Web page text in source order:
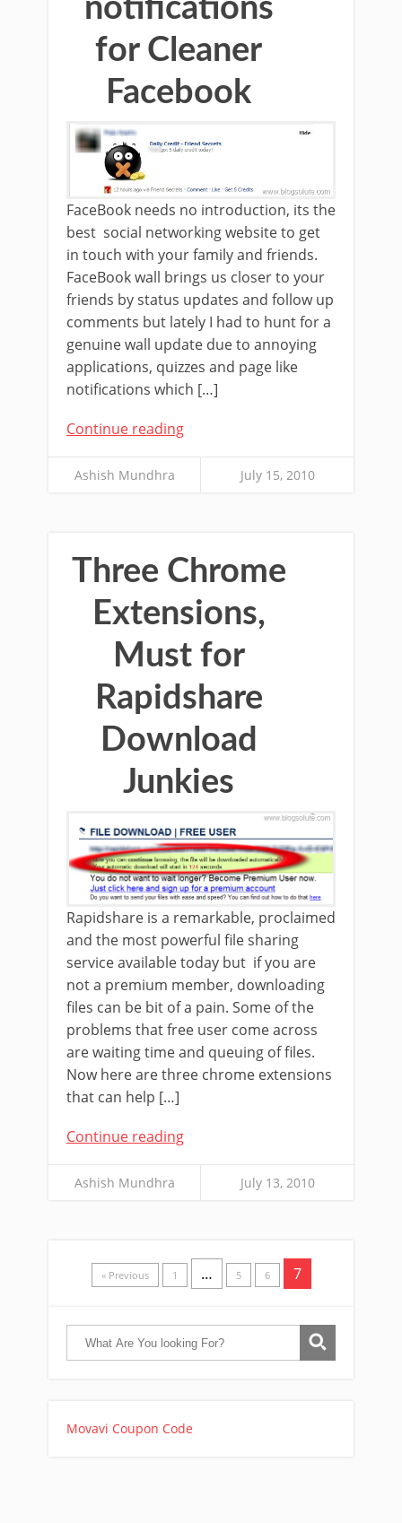
notifications
for Cleaner
Facebook
FaceBook needs no introduction, its the
best social networking website to get
in touch with your family and friends.
FaceBook wall brings us closer to your
friends by status updates and follow up
comments but lately I had to hunt for a
genuine wall update due to annoying
applications, quizzes and page like
notifications which […]
Continue reading
Ashish Mundhra July 15, 2010
Three Chrome
Extensions,
Must for
Rapidshare
Download
Junkies
Rapidshare is a remarkable, proclaimed
and the most powerful file sharing
service available today but if you are
not a premium member, downloading
files can be bit of a pain. Some of the
problems that free user come across
are waiting time and queuing of files.
Now here are three chrome extensions
that can help […]
Continue reading
Ashish Mundhra July 13, 2010
« Previous 1 … 5 6 7
Movavi Coupon Code